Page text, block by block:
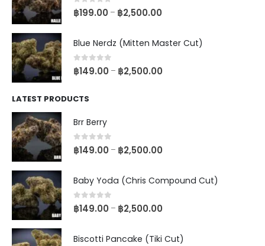
0out of 5
฿199.00 – ฿2,500.00
Blue Nerdz (Mitten Master Cut)
0out of 5
฿149.00 – ฿2,500.00
LATEST PRODUCTS
Brr Berry
0out of 5
฿149.00 – ฿2,500.00
Baby Yoda (Chris Compound Cut)
0 out of 5
฿149.00 – ฿2,500.00
Biscotti Pancake (Tiki Cut)